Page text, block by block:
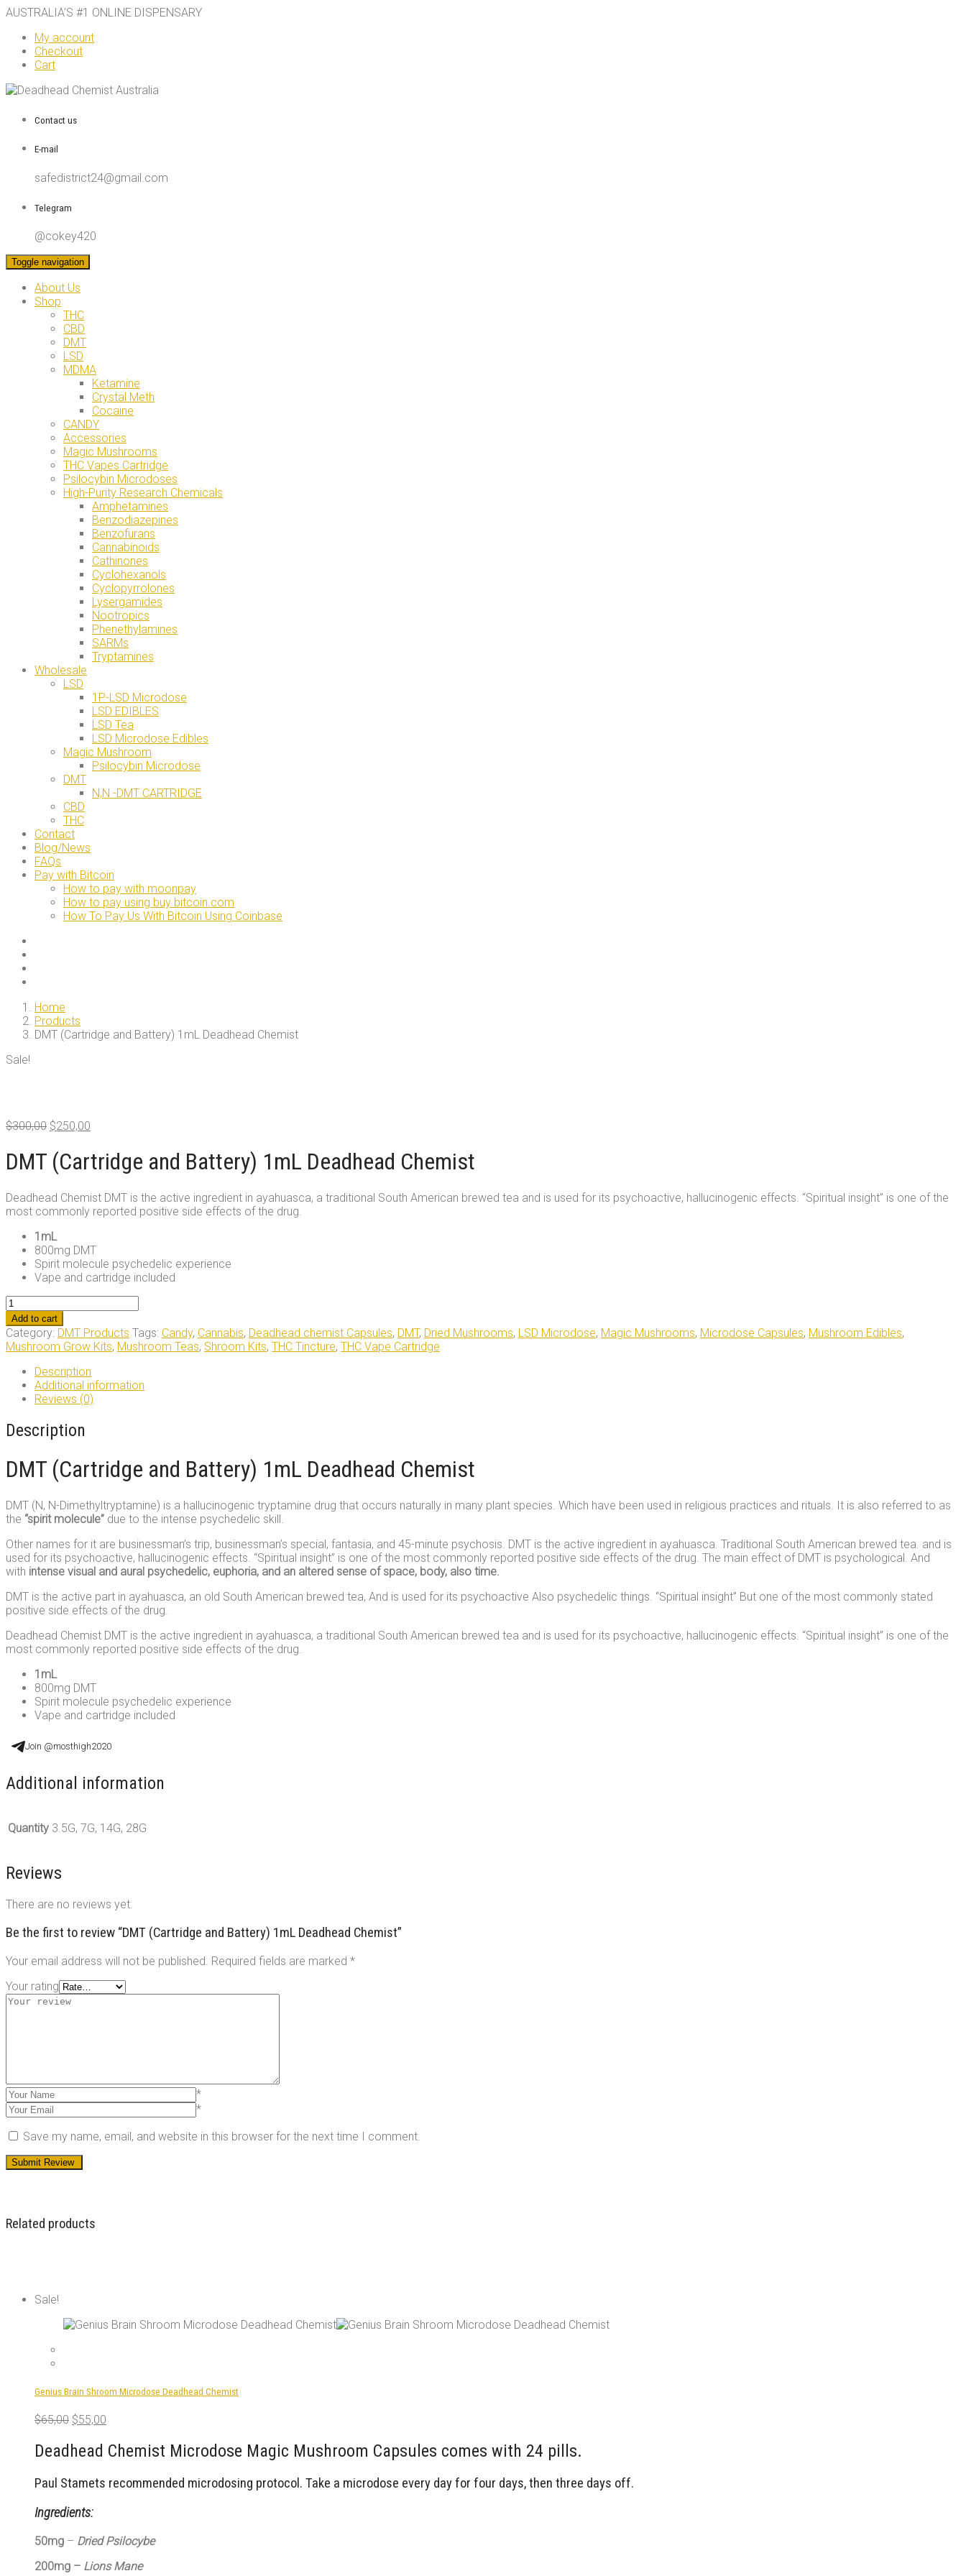
AUSTRALIA’S #1 ONLINE DISPENSARY
My account
Checkout
Cart
Contact us
E-mail
safedistrict24@gmail.com
Telegram
@cokey420
Toggle navigation
About Us
Shop
THC
CBD
DMT
LSD
MDMA
Ketamine
Crystal Meth
Cocaine
CANDY
Accessories
Magic Mushrooms
THC Vapes Cartridge
Psilocybin Microdoses
High-Purity Research Chemicals
Amphetamines
Benzodiazepines
Benzofurans
Cannabinoids
Cathinones
Cyclohexanols
Cyclopyrrolones
Lysergamides
Nootropics
Phenethylamines
SARMs
Tryptamines
Wholesale
LSD
1P-LSD Microdose
LSD EDIBLES
LSD Tea
LSD Microdose Edibles
Magic Mushroom
Psilocybin Microdose
DMT
N,N -DMT CARTRIDGE
CBD
THC
Contact
Blog/News
FAQs
Pay with Bitcoin
How to pay with moonpay
How to pay using buy bitcoin.com
How To Pay Us With Bitcoin Using Coinbase
Home
Products
DMT (Cartridge and Battery) 1mL Deadhead Chemist
Sale!
$300,00 Original
was:
$300,00.
$250,00
is:
$250,00.
DMT (Cartridge and Battery) 1mL Deadhead Chemist
Deadhead Chemist DMT is the active ingredient in ayahuasca, a traditional South American brewed tea and is used for its psychoactive, hallucinogenic effects. “Spiritual insight” is one of the
most commonly reported positive side effects of the drug.
1mL
800mg DMT
Spirit molecule psychedelic experience
Vape and cartridge included
DMT
(Cartridge
and
Battery)
1mL
Deadhead
Chemist
quantity
Add to cart
Category: DMT Products Tags: Candy, Cannabis, Deadhead chemist Capsules, DMT, Dried Mushrooms, LSD Microdose, Magic Mushrooms, Microdose Capsules, Mushroom Edibles,
Mushroom Grow Kits, Mushroom Teas, Shroom Kits, THC Tincture, THC Vape Cartridge
Description
Additional information
Reviews (0)
Description
DMT (Cartridge and Battery) 1mL Deadhead Chemist
DMT (N, N-Dimethyltryptamine) is a hallucinogenic tryptamine drug that occurs naturally in many plant species. Which have been used in religious practices and rituals. It is also referred to as
the “spirit molecule” due to the intense psychedelic skill.
Other names for it are businessman’s trip, businessman’s special, fantasia, and 45-minute psychosis. DMT is the active ingredient in ayahuasca. Traditional South American brewed tea. and is
used for its psychoactive, hallucinogenic effects. “Spiritual insight” is one of the most commonly reported positive side effects of the drug. The main effect of DMT is psychological. And
with intense visual and aural psychedelic, euphoria, and an altered sense of space, body, also time.
DMT is the active part in ayahuasca, an old South American brewed tea, And is used for its psychoactive Also psychedelic things. “Spiritual insight” But one of the most commonly stated
positive side effects of the drug.
Deadhead Chemist DMT is the active ingredient in ayahuasca, a traditional South American brewed tea and is used for its psychoactive, hallucinogenic effects. “Spiritual insight” is one of the
most commonly reported positive side effects of the drug.
1mL
800mg DMT
Spirit molecule psychedelic experience
Vape and cartridge included
Join @mosthigh2020
Additional information
Quantity 3.5G, 7G, 14G, 28G
Reviews
There are no reviews yet.
Be the first to review “DMT (Cartridge and Battery) 1mL Deadhead Chemist”
Your email address will not be published. Required fields are marked *
Your rating
*
*
Save my name, email, and website in this browser for the next time I comment.
Related products
Sale!
Genius Brain Shroom Microdose Deadhead Chemist
$65,00 Original
was:
$65,00.
$55,00
is:
$55,00.
Deadhead Chemist Microdose Magic Mushroom Capsules comes with 24 pills.
Paul Stamets recommended microdosing protocol. Take a microdose every day for four days, then three days off.
Ingredients:
50mg – Dried Psilocybe
200mg – Lions Mane